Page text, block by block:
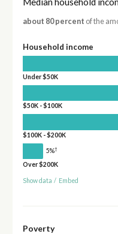
about 80 percent of the
Household income
Under $50K
$50K - $100K
$100K - $200K
5%†
Over $200K
Show data / Embed
Poverty